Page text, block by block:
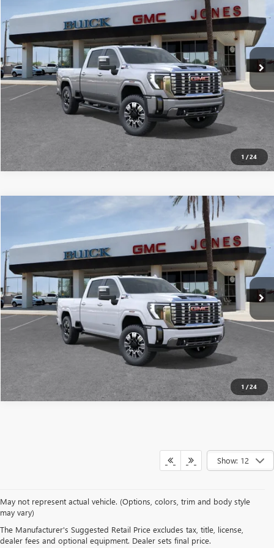
1 /24
Special Offer
VIN:
1GT4UREY7TF105760Stock: 26211Model:TK20743
In Stock Ext. Int.
ALL-INCLUSIVE PRICE*
More
SEE MORE DETAILS
1 /24
Special Offer
VIN:
1GT4UREY8TF105640Stock: 26212Model:TK20743
In Stock Ext. Int.
ALL-INCLUSIVE PRICE*
More
SEE MORE DETAILS
Show: 12
May not represent actual vehicle. (Options, colors, trim and body style
may vary)
The Manufacturer's Suggested Retail Price excludes tax, title, license,
dealer fees and optional equipment. Dealer sets final price.
information contained on this site, absolute accuracy cannot be guaranteed. This site,
and all information and materials appearing on it, are presented to the user "as is"